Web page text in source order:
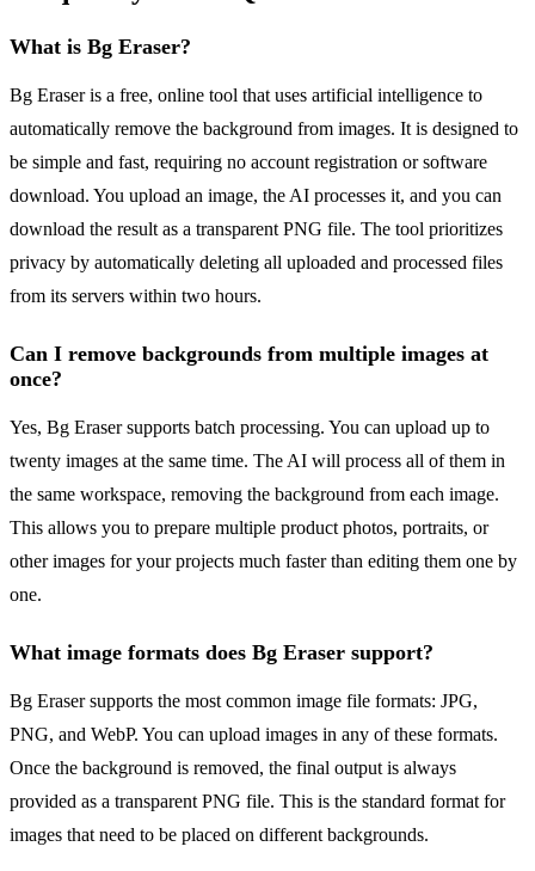
What is Bg Eraser?
Bg Eraser is a free, online tool that uses artificial intelligence to
automatically remove the background from images. It is designed to
be simple and fast, requiring no account registration or software
download. You upload an image, the AI processes it, and you can
download the result as a transparent PNG file. The tool prioritizes
privacy by automatically deleting all uploaded and processed files
from its servers within two hours.
Can I remove backgrounds from multiple images at
once?
Yes, Bg Eraser supports batch processing. You can upload up to
twenty images at the same time. The AI will process all of them in
the same workspace, removing the background from each image.
This allows you to prepare multiple product photos, portraits, or
other images for your projects much faster than editing them one by
one.
What image formats does Bg Eraser support?
Bg Eraser supports the most common image file formats: JPG,
PNG, and WebP. You can upload images in any of these formats.
Once the background is removed, the final output is always
provided as a transparent PNG file. This is the standard format for
images that need to be placed on different backgrounds.